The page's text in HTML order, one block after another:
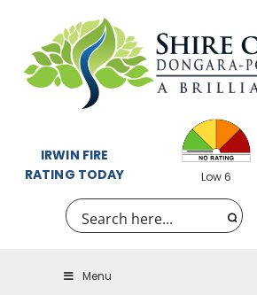
IRWIN FIRE
RATING TODAY
Low 6
Menu